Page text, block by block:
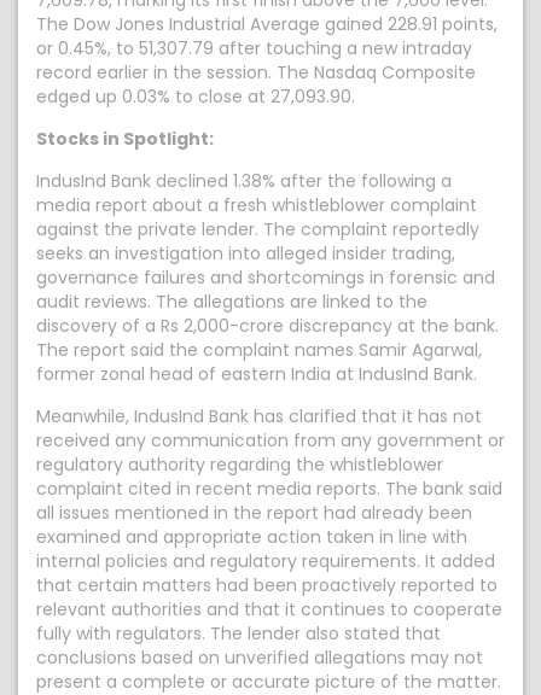
The Dow Jones Industrial Average gained 228.91 points,
or 0.45%, to 51,307.79 after touching a new intraday
record earlier in the session. The Nasdaq Composite
edged up 0.03% to close at 27,093.90.
Stocks in Spotlight:
IndusInd Bank declined 1.38% after the following a
media report about a fresh whistleblower complaint
against the private lender. The complaint reportedly
seeks an investigation into alleged insider trading,
governance failures and shortcomings in forensic and
audit reviews. The allegations are linked to the
discovery of a Rs 2,000-crore discrepancy at the bank.
The report said the complaint names Samir Agarwal,
former zonal head of eastern India at IndusInd Bank.
Meanwhile, IndusInd Bank has clarified that it has not
received any communication from any government or
regulatory authority regarding the whistleblower
complaint cited in recent media reports. The bank said
all issues mentioned in the report had already been
examined and appropriate action taken in line with
internal policies and regulatory requirements. It added
that certain matters had been proactively reported to
relevant authorities and that it continues to cooperate
fully with regulators. The lender also stated that
conclusions based on unverified allegations may not
present a complete or accurate picture of the matter.